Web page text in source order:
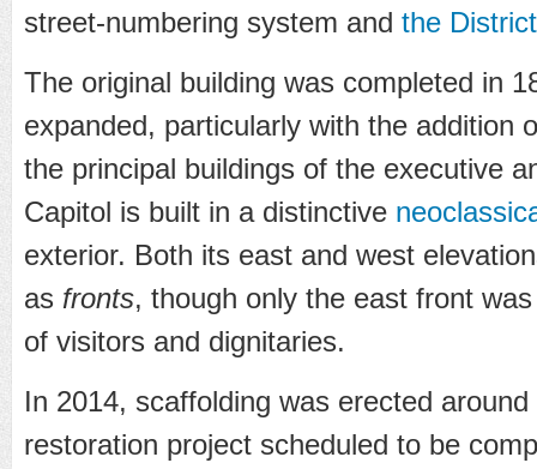
street-numbering system and the
The original building was completed in
expanded, particularly with the addition
the principal buildings of the executive
Capitol is built in a distinctive
exterior. Both its east and west
as fronts, though only the east front
of visitors and dignitaries.
In 2014, scaffolding was erected
restoration project scheduled to be